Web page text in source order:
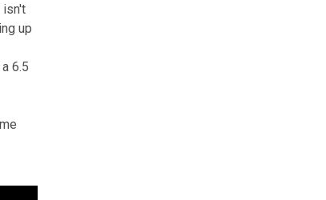
isn't
up
6.5